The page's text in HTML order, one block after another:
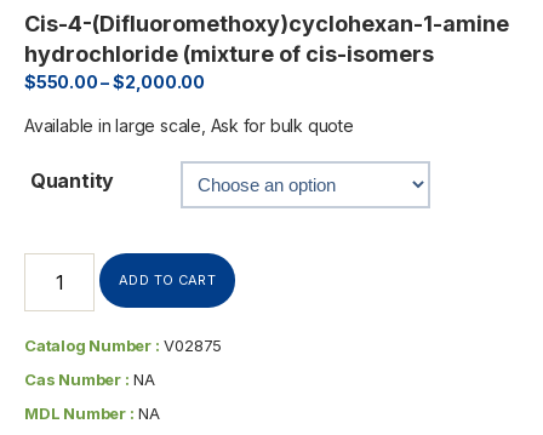
Cis-4-(Difluoromethoxy)cyclohexan-1-amine
hydrochloride (mixture of cis-isomers
$550.00–$2,000.00
Available in large scale, Ask for bulk quote
Quantity
ADD TO CART
Catalog Number : V02875
Cas Number : NA
MDL Number : NA